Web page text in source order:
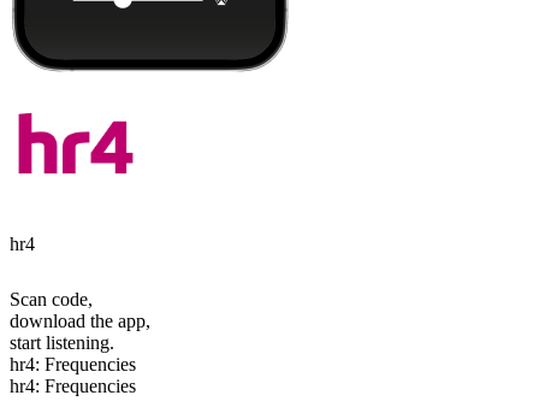
hr4
Scan code,
download the app,
start listening.
hr4: Frequencies
hr4: Frequencies